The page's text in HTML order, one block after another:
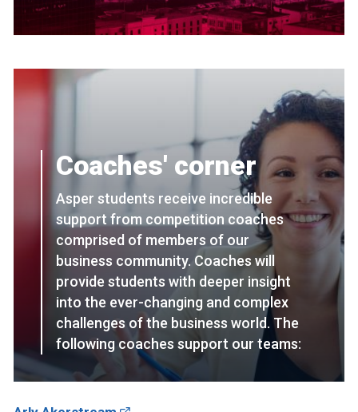
Coaches' corner
Asper students receive incredible
support from competition coaches
comprised of members of our
business community. Coaches will
provide students with deeper insight
into the ever-changing and complex
challenges of the business world. The
following coaches support our teams: